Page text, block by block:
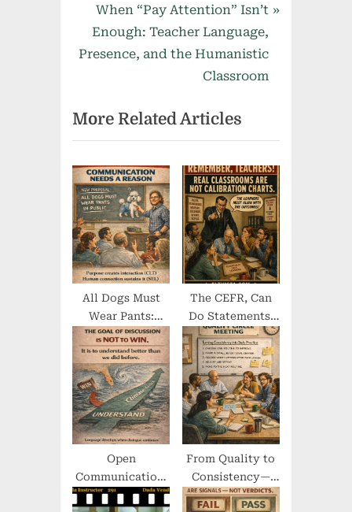
o
P
o
s
t
:
N
e
x
o
s
t
:
When “Pay Attention” Isn’t
Enough: Teacher Language,
Presence, and the Humanistic
Classroom
More Related Articles
All Dogs Must
Wear Pants:
When the
Ridiculous
Becomes
Communicative
The CEFR, Can
Do Statements,
and the
Confusion
Around Learning
Outcomes
Open
Communication,
Empathy, and
From Quality to
Consistency—
Where the